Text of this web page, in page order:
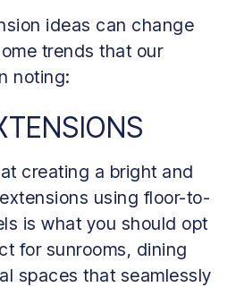
ideas can change
trends that our
noting:
creating a bright and
using floor-to-
is what you should opt
for sunrooms, dining
spaces that seamlessly